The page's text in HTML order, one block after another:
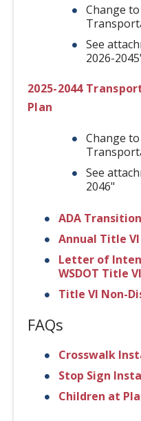
Change
See
2026-
2025-2044
Plan
Change
See
2046"
ADA
Annual Title
Letter of
WSDOT Title
Title VI Non-
FAQs
Crosswalk
Stop Sign
Children at